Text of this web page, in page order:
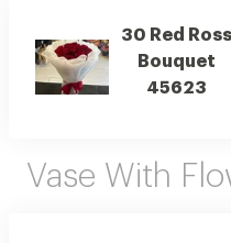
30 Red Ross
Bouquet
45623
Vase With